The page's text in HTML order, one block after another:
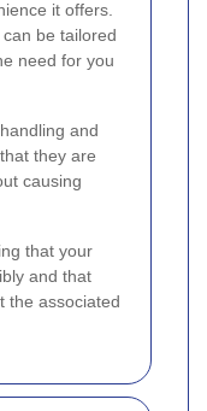
it offers.
be tailored
need for you
and
they are
causing
that your
and that
the associated